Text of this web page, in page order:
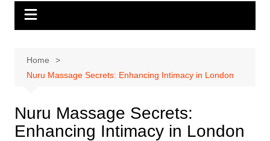
Home
Nuru Massage Secrets: Enhancing Intimacy in London
Nuru Massage Secrets:
Enhancing Intimacy in London